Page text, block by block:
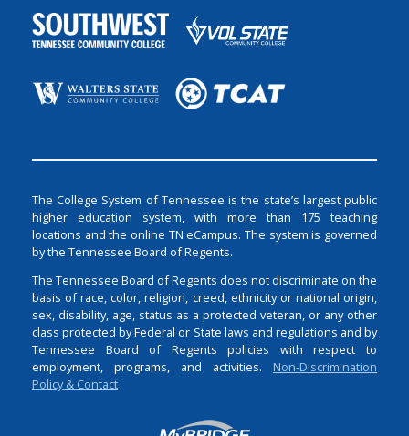
The College System of Tennessee is the state’s largest public
higher education system, with more than 175 teaching
locations and the online TN eCampus. The system is governed
by the Tennessee Board of Regents.
The Tennessee Board of Regents does not discriminate on the
basis of race, color, religion, creed, ethnicity or national origin,
sex, disability, age, status as a protected veteran, or any other
class protected by Federal or State laws and regulations and by
Tennessee Board of Regents policies with respect to
employment, programs, and activities. Non-Discrimination
Policy & Contact